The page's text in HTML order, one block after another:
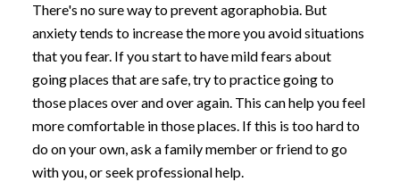
There's no sure way to prevent agoraphobia. But
anxiety tends to increase the more you avoid situations
that you fear. If you start to have mild fears about
going places that are safe, try to practice going to
those places over and over again. This can help you feel
more comfortable in those places. If this is too hard to
do on your own, ask a family member or friend to go
with you, or seek professional help.